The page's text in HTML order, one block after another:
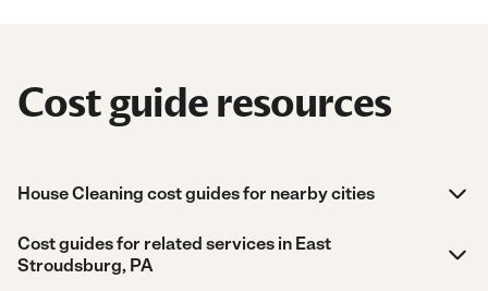
Cost guide resources
House Cleaning cost guides for nearby cities
Cost guides for related services in East
Stroudsburg, PA